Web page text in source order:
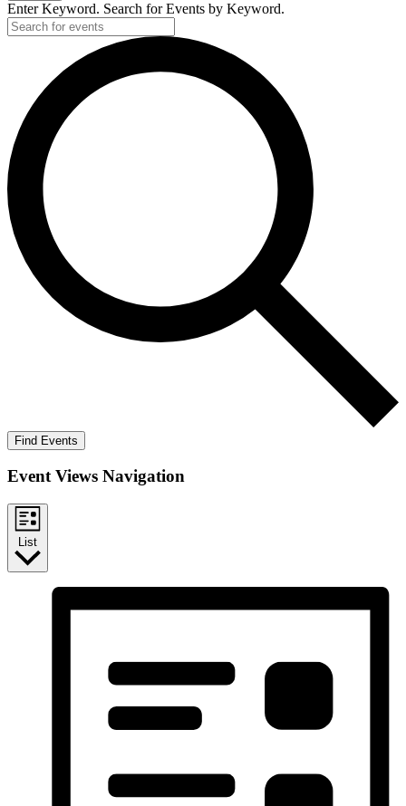
Enter Keyword. Search for Events by Keyword.
Find Events
Event Views Navigation
List